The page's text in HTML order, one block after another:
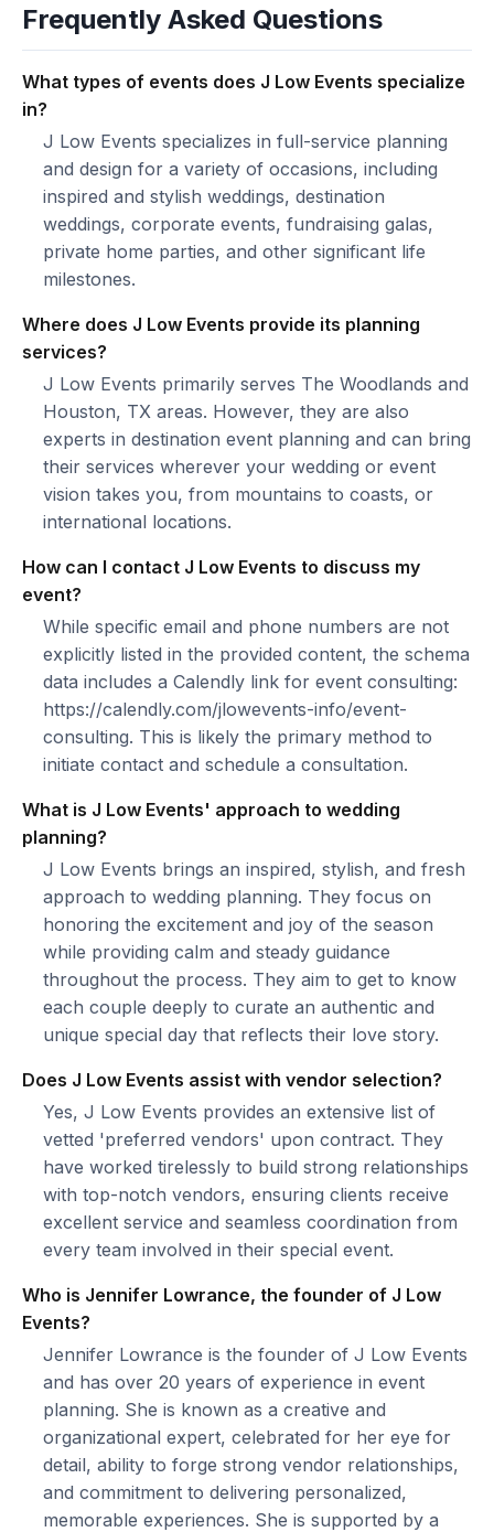
Frequently Asked Questions
What types of events does J Low Events specialize
in?
J Low Events specializes in full-service planning
and design for a variety of occasions, including
inspired and stylish weddings, destination
weddings, corporate events, fundraising galas,
private home parties, and other significant life
milestones.
Where does J Low Events provide its planning
services?
J Low Events primarily serves The Woodlands and
Houston, TX areas. However, they are also
experts in destination event planning and can bring
their services wherever your wedding or event
vision takes you, from mountains to coasts, or
international locations.
How can I contact J Low Events to discuss my
event?
While specific email and phone numbers are not
explicitly listed in the provided content, the schema
data includes a Calendly link for event consulting:
https://calendly.com/jlowevents-info/event-
consulting. This is likely the primary method to
initiate contact and schedule a consultation.
What is J Low Events' approach to wedding
planning?
J Low Events brings an inspired, stylish, and fresh
approach to wedding planning. They focus on
honoring the excitement and joy of the season
while providing calm and steady guidance
throughout the process. They aim to get to know
each couple deeply to curate an authentic and
unique special day that reflects their love story.
Does J Low Events assist with vendor selection?
Yes, J Low Events provides an extensive list of
vetted 'preferred vendors' upon contract. They
have worked tirelessly to build strong relationships
with top-notch vendors, ensuring clients receive
excellent service and seamless coordination from
every team involved in their special event.
Who is Jennifer Lowrance, the founder of J Low
Events?
Jennifer Lowrance is the founder of J Low Events
and has over 20 years of experience in event
planning. She is known as a creative and
organizational expert, celebrated for her eye for
detail, ability to forge strong vendor relationships,
and commitment to delivering personalized,
memorable experiences. She is supported by a